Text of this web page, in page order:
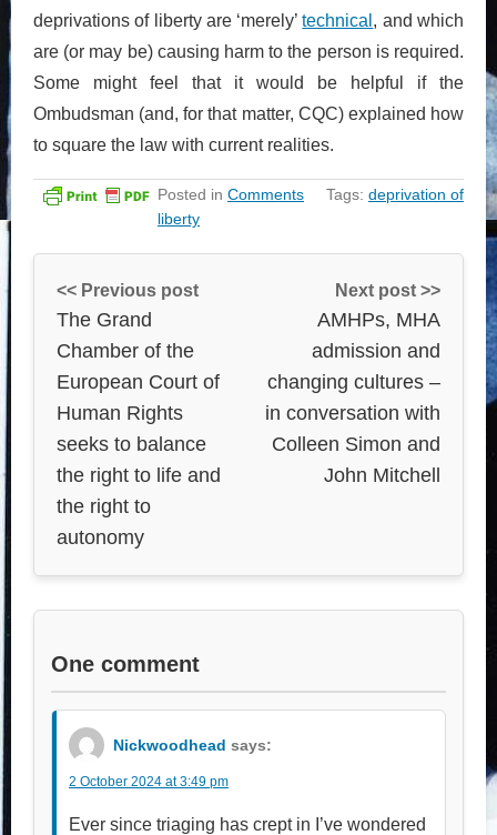
deprivations of liberty are ‘merely’technical , and which
are (or may be) causing harm to the person is required.
Some might feel that it would be helpful if the
Ombudsman (and, for that matter, CQC) explained how
to square the law with current realities.
Posted in Comments Tags: deprivation of
liberty
<< Previous post
The Grand
Chamber of the
European Court of
Human Rights
seeks to balance
the right to life and
the right to
autonomy
Next post >>
AMHPs, MHA
admission and
changing cultures –
in conversation with
Colleen Simon and
John Mitchell
One comment
Nickwoodhead says:
2 October 2024 at 3:49 pm
Ever since triaging has crept in I’ve wondered